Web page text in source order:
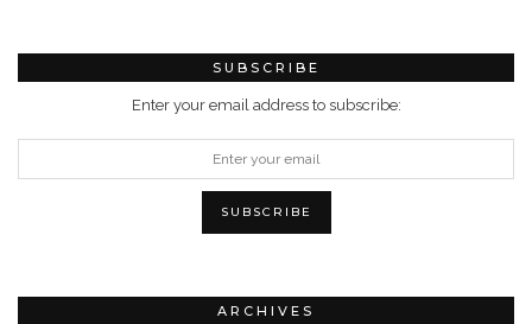
SUBSCRIBE
Enter your email address to subscribe:
ARCHIVES